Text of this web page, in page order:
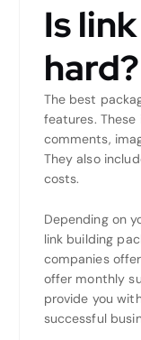
Is
hard?
The best
features.
comments,
They also
costs.
Depending on
link building
companies
offer monthly
provide you
successful